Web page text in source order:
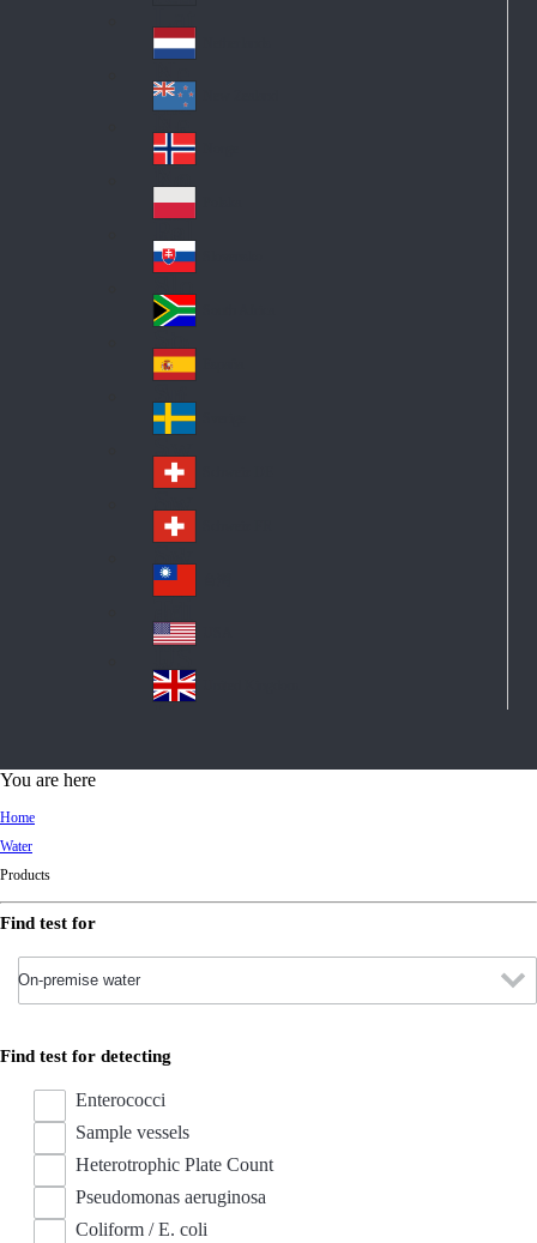
Lat
in
A
me
ric
a
Ne
the
rla
nd
s
Ne
w
Ze
ala
nd
No
rw
ay
Pol
an
d
Slo
va
kia
So
uth
Af
ric
a
Sp
ain
Sw
ed
en
Sw
itz
erl
an
d
Sw
itz
erl
an
d
wa
n
A
d
You are here
Home
Water
Products
Find test for
Find test for detecting
Enterococci
Sample vessels
Heterotrophic Plate Count
Pseudomonas aeruginosa
Coliform / E. coli